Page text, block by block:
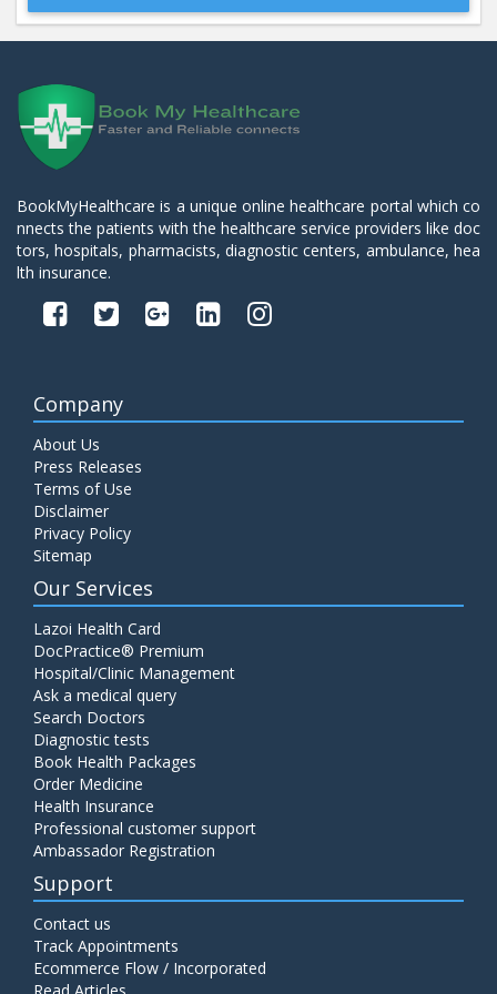
Blood Urea Nitrogen (BUN)
Bun:S. Creatinine Ratio
10.00
C4 Complement Component
Carbohydrate Antigen (CA) 19-9
Price:
Cancer Antigen 125 (CA-125)
CA-15.3
Price:
650.00
Carcinoembryonic Antigen (CEA)
BookMyHealthcare is a unique online healthcare portal which co
nnects the patients with the healthcare service providers like doc
tors, hospitals, pharmacists, diagnostic centers, ambulance, hea
lth insurance.
Company
About Us
Press Releases
Terms of Use
Disclaimer
Privacy Policy
Sitemap
Our Services
Lazoi Health Card
DocPractice® Premium
Hospital/Clinic Management
Ask a medical query
Search Doctors
Diagnostic tests
Book Health Packages
Order Medicine
Health Insurance
Professional customer support
Ambassador Registration
Support
Contact us
Track Appointments
Ecommerce Flow / Incorporated